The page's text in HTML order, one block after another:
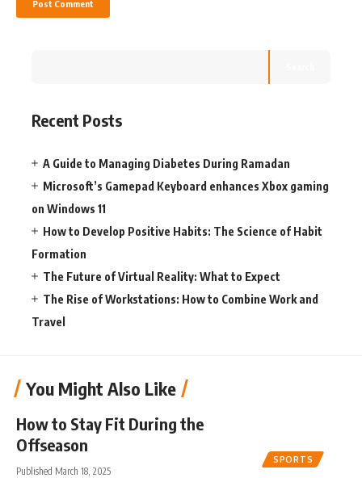
Recent Posts
A Guide to Managing Diabetes During Ramadan
Microsoft’s Gamepad Keyboard enhances Xbox gaming
on Windows 11
How to Develop Positive Habits: The Science of Habit
Formation
The Future of Virtual Reality: What to Expect
The Rise of Workstations: How to Combine Work and
Travel
You Might Also Like
SPORTS
How to Stay Fit During the
Offseason
Published March 18, 2025